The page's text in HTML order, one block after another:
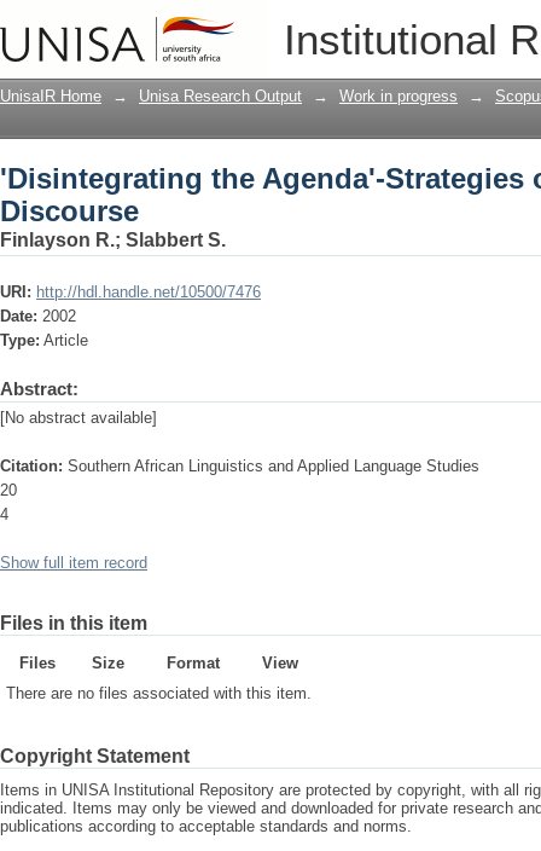
Institutional
'Disintegrating the Agenda'-
UnisaIR Home → Unisa Research Output → Work in progress →
'Disintegrating the Agenda'-Strategies
Discourse
Finlayson R.; Slabbert S.
URI: http://hdl.handle.net/10500/7476
Date: 2002
Type: Article
Abstract:
[No abstract available]
Citation: Southern African Linguistics and Applied Language Studies
20
4
Show full item record
Files in this item
Files Size Format
View
There are no files associated with this item.
Copyright Statement
Items in UNISA Institutional Repository are protected by copyright, with all
indicated. Items may only be viewed and downloaded for private research
publications according to acceptable standards and norms.